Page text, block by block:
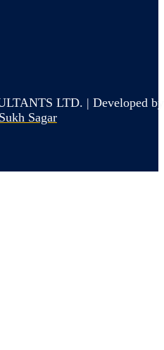
LTD. | Developed by
Sukh Sagar